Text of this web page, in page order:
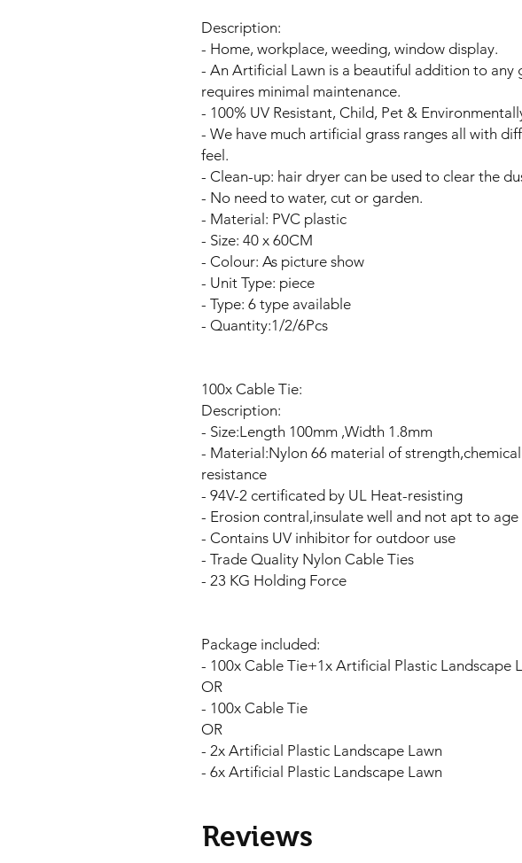
Description:
- Home, workplace, weeding, window display.
- An Artificial Lawn is a beautiful addition to any
requires minimal maintenance.
- 100% UV Resistant, Child, Pet &
- We have much artificial grass ranges all with
feel.
- Clean-up: hair dryer can be used to clear the
- No need to water, cut or garden.
- Material: PVC plastic
- Size: 40 x 60CM
- Colour: As picture show
- Unit Type: piece
- Type: 6 type available
- Quantity:1/2/6Pcs
100x Cable Tie:
Description:
- Size:Length 100mm ,Width 1.8mm
- Material:Nylon 66 material of
resistance
- 94V-2 certificated by UL Heat-resisting
- Erosion contral,insulate well and not apt to age
- Contains UV inhibitor for outdoor use
- Trade Quality Nylon Cable Ties
- 23 KG Holding Force
Package included:
- 100x Cable Tie+1x Artificial Plastic Landscape
OR
- 100x Cable Tie
OR
- 2x Artificial Plastic Landscape Lawn
- 6x Artificial Plastic Landscape Lawn
Reviews